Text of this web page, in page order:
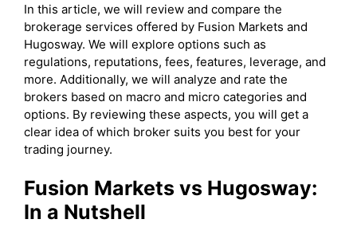
In this article, we will review and compare the
brokerage services offered by Fusion Markets and
Hugosway. We will explore options such as
regulations, reputations, fees, features, leverage, and
more. Additionally, we will analyze and rate the
brokers based on macro and micro categories and
options. By reviewing these aspects, you will get a
clear idea of which broker suits you best for your
trading journey.
Fusion Markets vs Hugosway:
In a Nutshell